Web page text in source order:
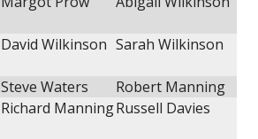
David Wilkinson Sarah Wilkinson
Steve Waters
Robert Manning
Richard ManningRussell Davies